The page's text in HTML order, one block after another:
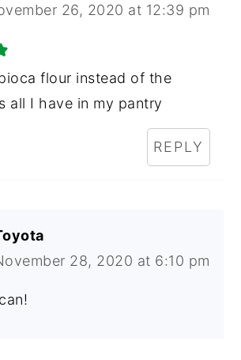
26, 2020 at 12:39 pm
flour instead of the
all I have in my pantry
REPLY
28, 2020 at 6:10 pm